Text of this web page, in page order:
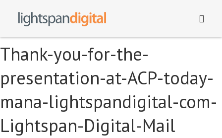
Thank-you-for-the-
presentation-at-ACP-today-
mana-lightspandigital-com-
Lightspan-Digital-Mail